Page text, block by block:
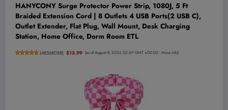
HANYCONY Surge Protector Power Strip, 1080J, 5 Ft
Braided Extension Cord | 8 Outlets 4 USB Ports(2 USB C),
Outlet Extender, Flat Plug, Wall Mount, Desk Charging
Station, Home Office, Dorm Room ETL
(48568088) $13.99 (as of August 8, 2026 02:59 GMT +00:00 -More info)